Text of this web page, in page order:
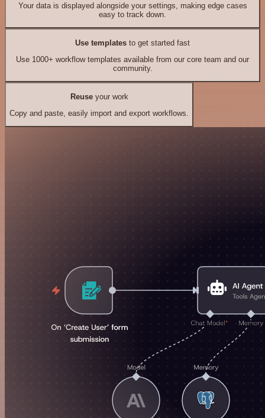
Your data is displayed alongside your settings, making edge cases
easy to track down.
Use templates to get started fast
Use 1000+ workflow templates available from our core team and our
community.
Reuseyour work
Copy and paste, easily import and export workflows.